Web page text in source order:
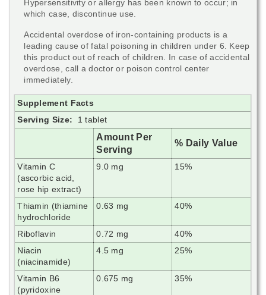
Hypersensitivity or allergy has been known to occur; in
which case, discontinue use.
Accidental overdose of iron-containing products is a
leading cause of fatal poisoning in children under 6. Keep
this product out of reach of children. In case of accidental
overdose, call a doctor or poison control center
immediately.
Supplement Facts
Serving Size:
1 tablet
Amount Per
Serving
% Daily Value
Vitamin C
(ascorbic acid,
rose hip extract)
9.0 mg 15%
Thiamin (thiamine
hydrochloride
0.63 mg 40%
Riboflavin 0.72 mg
40%
Niacin
(niacinamide)
4.5 mg 25%
Vitamin B6
(pyridoxine
0.675 mg 35%